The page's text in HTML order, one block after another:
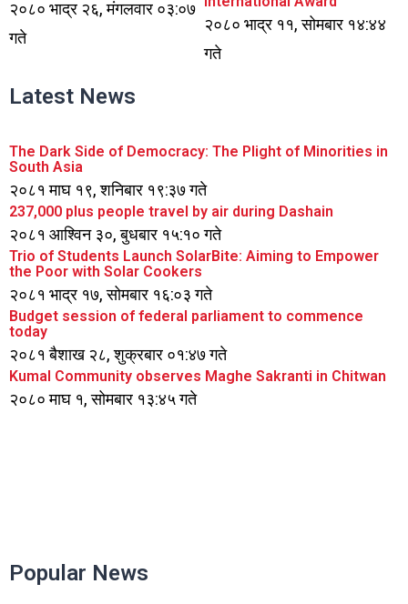
२०८० भाद्र २६, मंगलवार ०३:०७
गते
२०८० भाद्र ११, सोमबार १४:४४
गते
Latest News
The Dark Side of Democracy: The Plight of Minorities in
South Asia
२०८१ माघ १९, शनिबार १९:३७ गते
237,000 plus people travel by air during Dashain
२०८१ आश्विन ३०, बुधबार १५:१० गते
Trio of Students Launch SolarBite: Aiming to Empower
the Poor with Solar Cookers
२०८१ भाद्र १७, सोमबार १६:०३ गते
Budget session of federal parliament to commence
today
२०८१ बैशाख २८, शुक्रबार ०१:४७ गते
Kumal Community observes Maghe Sakranti in Chitwan
२०८० माघ १, सोमबार १३:४५ गते
Popular News